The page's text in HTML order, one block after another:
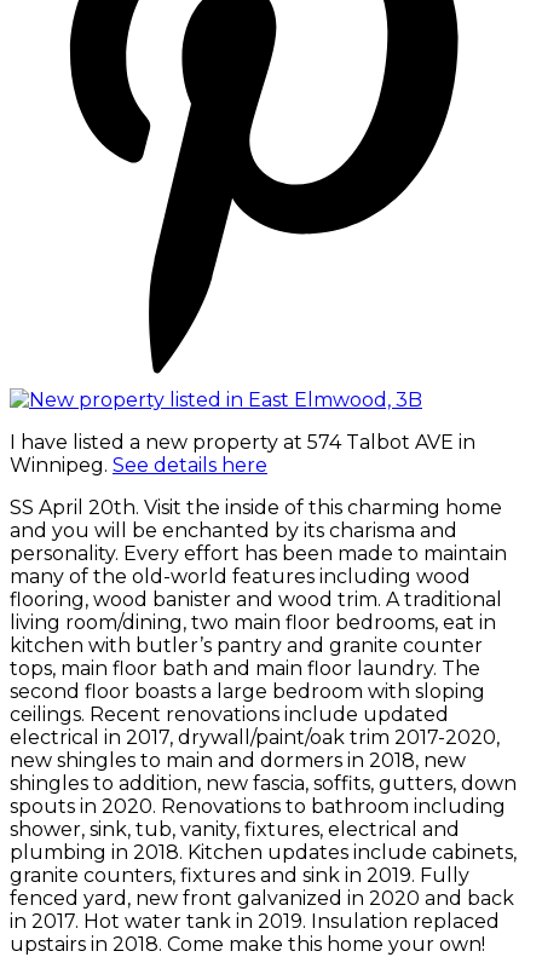
I have listed a new property at 574 Talbot AVE in
Winnipeg. See details here
SS April 20th. Visit the inside of this charming home
and you will be enchanted by its charisma and
personality. Every effort has been made to maintain
many of the old-world features including wood
flooring, wood banister and wood trim. A traditional
living room/dining, two main floor bedrooms, eat in
kitchen with butler’s pantry and granite counter
tops, main floor bath and main floor laundry. The
second floor boasts a large bedroom with sloping
ceilings. Recent renovations include updated
electrical in 2017, drywall/paint/oak trim 2017-2020,
new shingles to main and dormers in 2018, new
shingles to addition, new fascia, soffits, gutters, down
spouts in 2020. Renovations to bathroom including
shower, sink, tub, vanity, fixtures, electrical and
plumbing in 2018. Kitchen updates include cabinets,
granite counters, fixtures and sink in 2019. Fully
fenced yard, new front galvanized in 2020 and back
in 2017. Hot water tank in 2019. Insulation replaced
upstairs in 2018. Come make this home your own!